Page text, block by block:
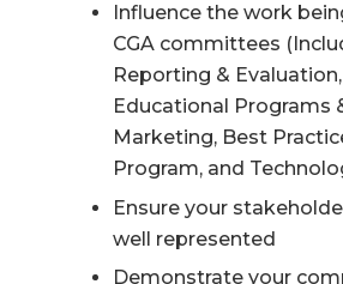
Influence the work
CGA committees
Reporting & Evaluation,
Educational Programs
Marketing, Best
Program, and
Ensure your
well represented
Demonstrate your